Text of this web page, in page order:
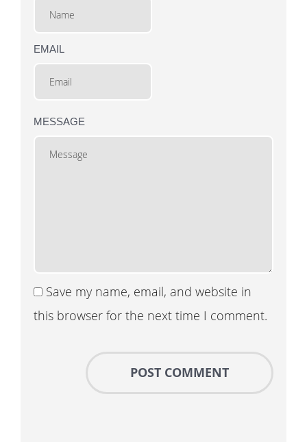
EMAIL
MESSAGE
Save my name, email, and website in
this browser for the next time I comment.